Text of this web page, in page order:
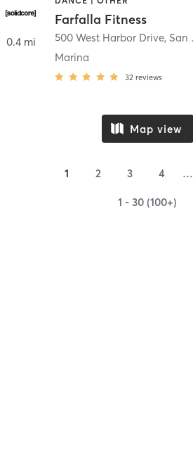
San Diego
0.4 mi
Farfalla Fitness
500 West Harbor Drive, San Diego
Marina
32 reviews
Map view
1 2 3 4 …
1 - 30 (100+)